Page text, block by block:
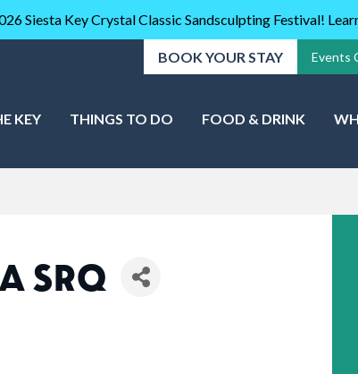
Siesta Key Crystal Classic Sandsculpting Festival!
BOOK YOUR STAY Events
KEY THINGS TO DO FOOD & DRINK
SRQ